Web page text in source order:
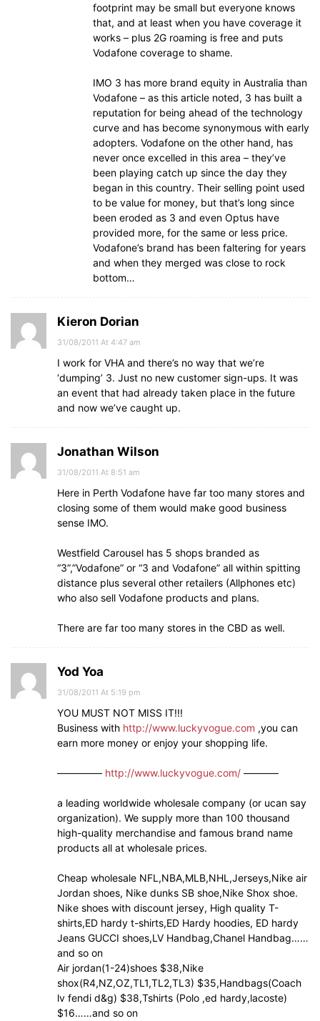
footprint may be small but everyone knows
that, and at least when you have coverage it
works – plus 2G roaming is free and puts
Vodafone coverage to shame.
IMO 3 has more brand equity in Australia than
Vodafone – as this article noted, 3 has built a
reputation for being ahead of the technology
curve and has become synonymous with early
adopters. Vodafone on the other hand, has
never once excelled in this area – they’ve
been playing catch up since the day they
began in this country. Their selling point used
to be value for money, but that’s long since
been eroded as 3 and even Optus have
provided more, for the same or less price.
Vodafone’s brand has been faltering for years
and when they merged was close to rock
bottom…
Kieron Dorian
31/08/2011 At 4:47 am
I work for VHA and there’s no way that we’re
‘dumping’ 3. Just no new customer sign-ups. It was
an event that had already taken place in the future
and now we’ve caught up.
Jonathan Wilson
31/08/2011 At 8:51 am
Here in Perth Vodafone have far too many stores and
closing some of them would make good business
sense IMO.
Westfield Carousel has 5 shops branded as
“3”,”Vodafone” or “3 and Vodafone” all within spitting
distance plus several other retailers (Allphones etc)
who also sell Vodafone products and plans.
There are far too many stores in the CBD as well.
Yod Yoa
31/08/2011 At 5:19 pm
YOU MUST NOT MISS IT!!!
Business with http://www.luckyvogue.com ,you can
earn more money or enjoy your shopping life.
————– http://www.luckyvogue.com/ ———–
a leading worldwide wholesale company (or ucan say
organization). We supply more than 100 thousand
high-quality merchandise and famous brand name
products all at wholesale prices.
Cheap wholesale NFL,NBA,MLB,NHL,Jerseys,Nike air
Jordan shoes, Nike dunks SB shoe,Nike Shox shoe.
Nike shoes with discount jersey, High quality T-
shirts,ED hardy t-shirts,ED Hardy hoodies, ED hardy
Jeans GUCCI shoes,LV Handbag,Chanel Handbag……
and so on
Air jordan(1-24)shoes $38,Nike
shox(R4,NZ,OZ,TL1,TL2,TL3) $35,Handbags(Coach
lv fendi d&g) $38,Tshirts (Polo ,ed hardy,lacoste)
$16……and so on